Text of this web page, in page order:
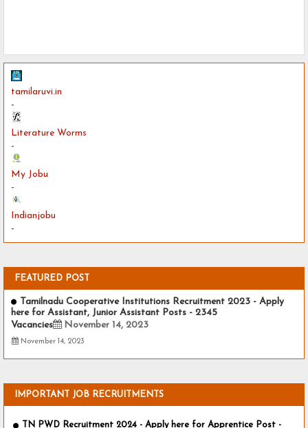
tamilaruvi.in
-
Literature Worms
-
My Jobu
-
Indianjobu
-
FEATURED POST
Tamilnadu Cooperative Institutions Recruitment 2023 - Apply
here for Assistant, Junior Assistant Posts - 2345
Vacancies
November 14, 2023
November 14, 2023
IMPORTANT JOB RECRUITMENTS
TN PWD Recruitment 2024 - Apply here for Apprentice Post -